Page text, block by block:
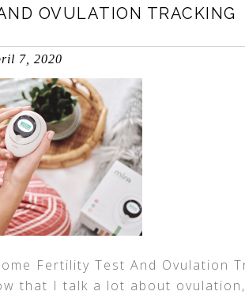
OVULATION TRACKING
7, 2020
Fertility Test And Ovulation
that I talk a lot about